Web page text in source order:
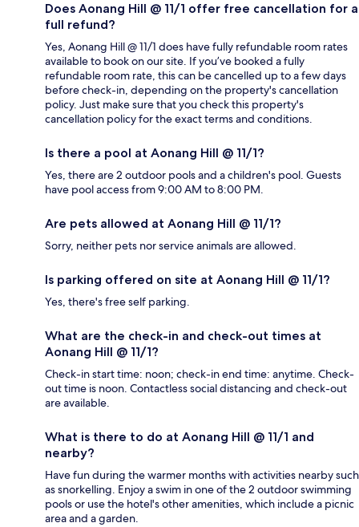
Does Aonang Hill @ 11/1 offer free cancellation for a
full refund?
Yes, Aonang Hill @ 11/1 does have fully refundable room rates
available to book on our site. If you’ve booked a fully
refundable room rate, this can be cancelled up to a few days
before check-in, depending on the property's cancellation
policy. Just make sure that you check this property's
cancellation policy for the exact terms and conditions.
Is there a pool at Aonang Hill @ 11/1?
Yes, there are 2 outdoor pools and a children's pool. Guests
have pool access from 9:00 AM to 8:00 PM.
Are pets allowed at Aonang Hill @ 11/1?
Sorry, neither pets nor service animals are allowed.
Is parking offered on site at Aonang Hill @ 11/1?
Yes, there's free self parking.
What are the check-in and check-out times at
Aonang Hill @ 11/1?
Check-in start time: noon; check-in end time: anytime. Check-
out time is noon. Contactless social distancing and check-out
are available.
What is there to do at Aonang Hill @ 11/1 and
nearby?
Have fun during the warmer months with activities nearby such
as snorkelling. Enjoy a swim in one of the 2 outdoor swimming
pools or use the hotel's other amenities, which include a picnic
area and a garden.